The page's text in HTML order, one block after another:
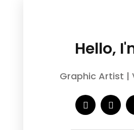
Hello,
Graphic Artist |